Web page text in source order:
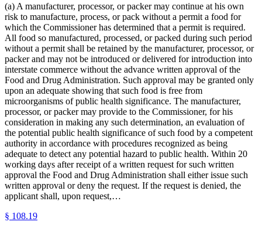
(a) A manufacturer, processor, or packer may continue at his own
risk to manufacture, process, or pack without a permit a food for
which the Commissioner has determined that a permit is required.
All food so manufactured, processed, or packed during such period
without a permit shall be retained by the manufacturer, processor, or
packer and may not be introduced or delivered for introduction into
interstate commerce without the advance written approval of the
Food and Drug Administration. Such approval may be granted only
upon an adequate showing that such food is free from
microorganisms of public health significance. The manufacturer,
processor, or packer may provide to the Commissioner, for his
consideration in making any such determination, an evaluation of
the potential public health significance of such food by a competent
authority in accordance with procedures recognized as being
adequate to detect any potential hazard to public health. Within 20
working days after receipt of a written request for such written
approval the Food and Drug Administration shall either issue such
written approval or deny the request. If the request is denied, the
applicant shall, upon request,…
§ 108.19